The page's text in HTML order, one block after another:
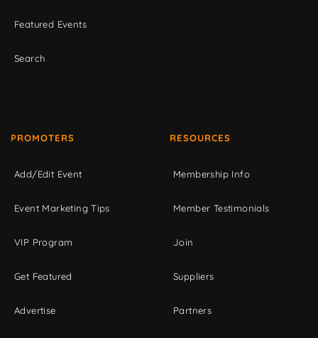
Featured Events
Search
PROMOTERS
Add/Edit Event
Event Marketing Tips
VIP Program
Get Featured
Advertise
RESOURCES
Membership Info
Member Testimonials
Join
Suppliers
Partners